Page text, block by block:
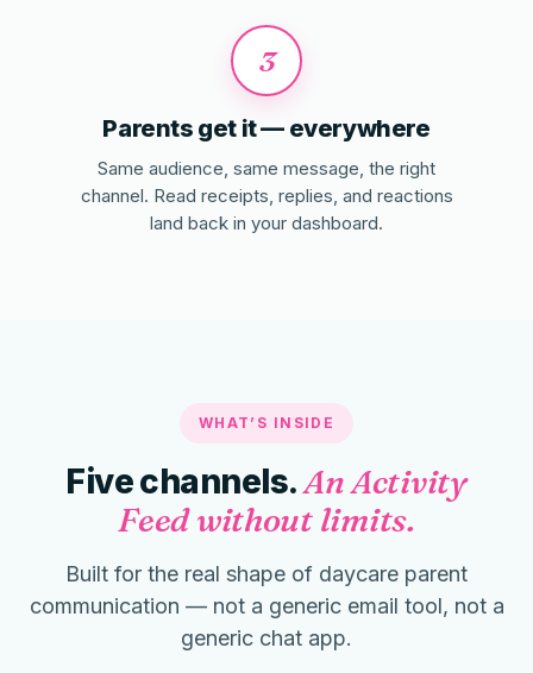
3
Parents get it — everywhere
Same audience, same message, the right
channel. Read receipts, replies, and reactions
land back in your dashboard.
WHAT’S INSIDE
Five channels.An Activity
Feed without limits.
Built for the real shape of daycare parent
communication — not a generic email tool, not a
generic chat app.